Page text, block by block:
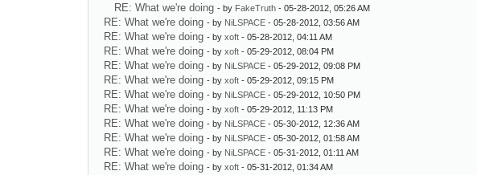
RE: What we're doing - by FakeTruth - 05-28-2012, 05:26 AM
RE: What we're doing - by NiLSPACE - 05-28-2012, 03:56 AM
RE: What we're doing - byxoft - 05-28-2012, 04:11 AM
RE: What we're doing - byxoft - 05-29-2012, 08:04 PM
RE: What we're doing - by NiLSPACE - 05-29-2012, 09:08 PM
RE: What we're doing - byxoft - 05-29-2012, 09:15 PM
RE: What we're doing - by NiLSPACE - 05-29-2012, 10:50 PM
RE: What we're doing - byxoft - 05-29-2012, 11:13 PM
RE: What we're doing - by NiLSPACE - 05-30-2012, 12:36 AM
RE: What we're doing - by NiLSPACE - 05-30-2012, 01:58 AM
RE: What we're doing - by NiLSPACE - 05-31-2012, 01:11 AM
RE: What we're doing - byxoft - 05-31-2012, 01:34 AM